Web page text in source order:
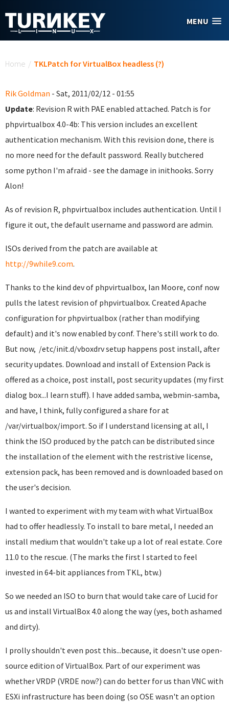
MENU
Home / TKLPatch for VirtualBox headless (?)
Rik Goldman - Sat, 2011/02/12 - 01:55
Update: Revision R with PAE enabled attached. Patch is for
phpvirtualbox 4.0-4b: This version includes an excellent
authentication mechanism. With this revision done, there is
no more need for the default password. Really butchered
some python I'm afraid - see the damage in inithooks. Sorry
Alon!
As of revision R, phpvirtualbox includes authentication. Until I
figure it out, the default username and password are admin.
ISOs derived from the patch are available at
http://9while9.com.
Thanks to the kind dev of phpvirtualbox, Ian Moore, conf now
pulls the latest revision of phpvirtualbox. Created Apache
configuration for phpvirtualbox (rather than modifying
default) and it's now enabled by conf. There's still work to do.
But now, /etc/init.d/vboxdrv setup happens post install, after
security updates. Download and install of Extension Pack is
offered as a choice, post install, post security updates (my first
dialog box...I learn stuff). I have added samba, webmin-samba,
and have, I think, fully configured a share for at
/var/virtualbox/import. So if I understand licensing at all, I
think the ISO produced by the patch can be distributed since
the installation of the element with the restristive license,
extension pack, has been removed and is downloaded based on
the user's decision.
I wanted to experiment with my team with what VirtualBox
had to offer headlessly. To install to bare metal, I needed an
install medium that wouldn't take up a lot of real estate. Core
11.0 to the rescue. (The marks the first I started to feel
invested in 64-bit appliances from TKL, btw.)
So we needed an ISO to burn that would take care of Lucid for
us and install VirtualBox 4.0 along the way (yes, both ashamed
and dirty).
I prolly shouldn't even post this...because, it doesn't use open-
source edition of VirtualBox. Part of our experiment was
whether VRDP (VRDE now?) can do better for us than VNC with
ESXi infrastructure has been doing (so OSE wasn't an option